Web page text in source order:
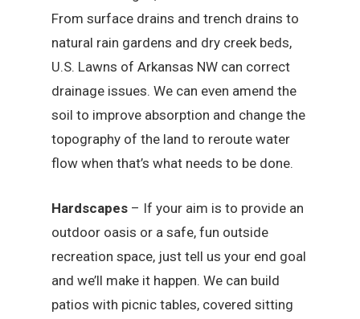
From surface drains and trench drains to
natural rain gardens and dry creek beds,
U.S. Lawns of Arkansas NW can correct
drainage issues. We can even amend the
soil to improve absorption and change the
topography of the land to reroute water
flow when that’s what needs to be done.
Hardscapes – If your aim is to provide an
outdoor oasis or a safe, fun outside
recreation space, just tell us your end goal
and we’ll make it happen. We can build
patios with picnic tables, covered sitting